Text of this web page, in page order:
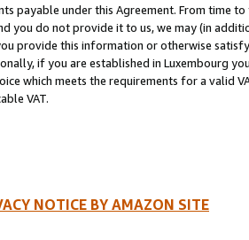
payable under this Agreement. From time
you do not provide it to us, we may (in
provide this information or otherwise
if you are established in Luxembourg
which meets the requirements for a valid
VAT.
NOTICE BY AMAZON SITE